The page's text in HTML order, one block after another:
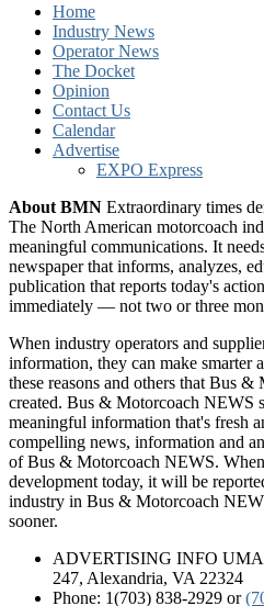
Home
Industry News
Operator News
The Docket
Opinion
Contact Us
Calendar
Advertise
EXPO Express
About BMN Extraordinary times
The North American motorcoach
meaningful communications. It
newspaper that informs, analyzes,
publication that reports today's
immediately — not two or three
When industry operators and
information, they can make smarter
these reasons and others that Bus
created. Bus & Motorcoach NEWS
meaningful information that's fresh
compelling news, information and
of Bus & Motorcoach NEWS.
development today, it will be
industry in Bus & Motorcoach
sooner.
ADVERTISING INFO
247, Alexandria, VA 22324
Phone: 1(703) 838-2929 or